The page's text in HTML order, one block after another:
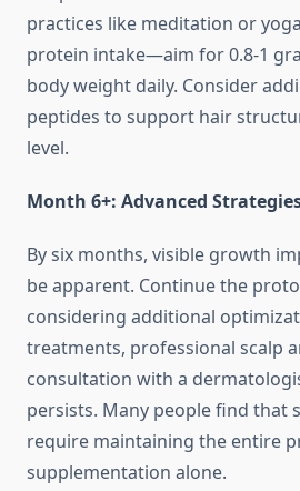
practices like meditation or
protein intake—aim for 0.8-1
body weight daily. Consider
peptides to support hair
level.
Month 6+: Advanced
By six months, visible growth
be apparent. Continue the
considering additional
treatments, professional scalp
consultation with a
persists. Many people find that
require maintaining the entire
supplementation alone.